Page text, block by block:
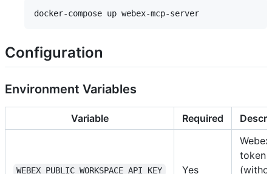
Configuration
Environment Variables
Variable Required
WEBEX_PUBLIC_WORKSPACE_API_KEY Yes
token